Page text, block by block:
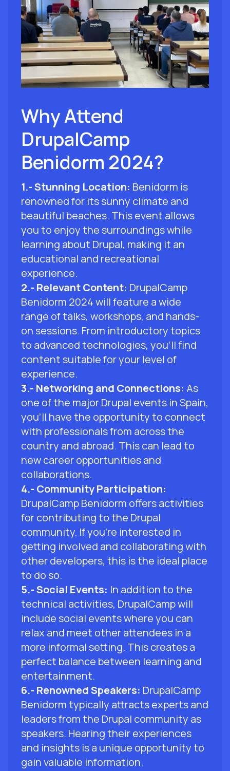
Why Attend
DrupalCamp
Benidorm 2024?
1.- Stunning Location: Benidorm is
renowned for its sunny climate and
beautiful beaches. This event allows
you to enjoy the surroundings while
learning about Drupal, making it an
educational and recreational
experience.
2.- Relevant Content: DrupalCamp
Benidorm 2024 will feature a wide
range of talks, workshops, and hands-
on sessions. From introductory topics
to advanced technologies, you'll find
content suitable for your level of
experience.
3.- Networking and Connections: As
one of the major Drupal events in Spain,
you'll have the opportunity to connect
with professionals from across the
country and abroad. This can lead to
new career opportunities and
collaborations.
4.- Community Participation:
DrupalCamp Benidorm offers activities
for contributing to the Drupal
community. If you're interested in
getting involved and collaborating with
other developers, this is the ideal place
to do so.
5.- Social Events: In addition to the
technical activities, DrupalCamp will
include social events where you can
relax and meet other attendees in a
more informal setting. This creates a
perfect balance between learning and
entertainment.
6.- Renowned Speakers: DrupalCamp
Benidorm typically attracts experts and
leaders from the Drupal community as
speakers. Hearing their experiences
and insights is a unique opportunity to
gain valuable information.